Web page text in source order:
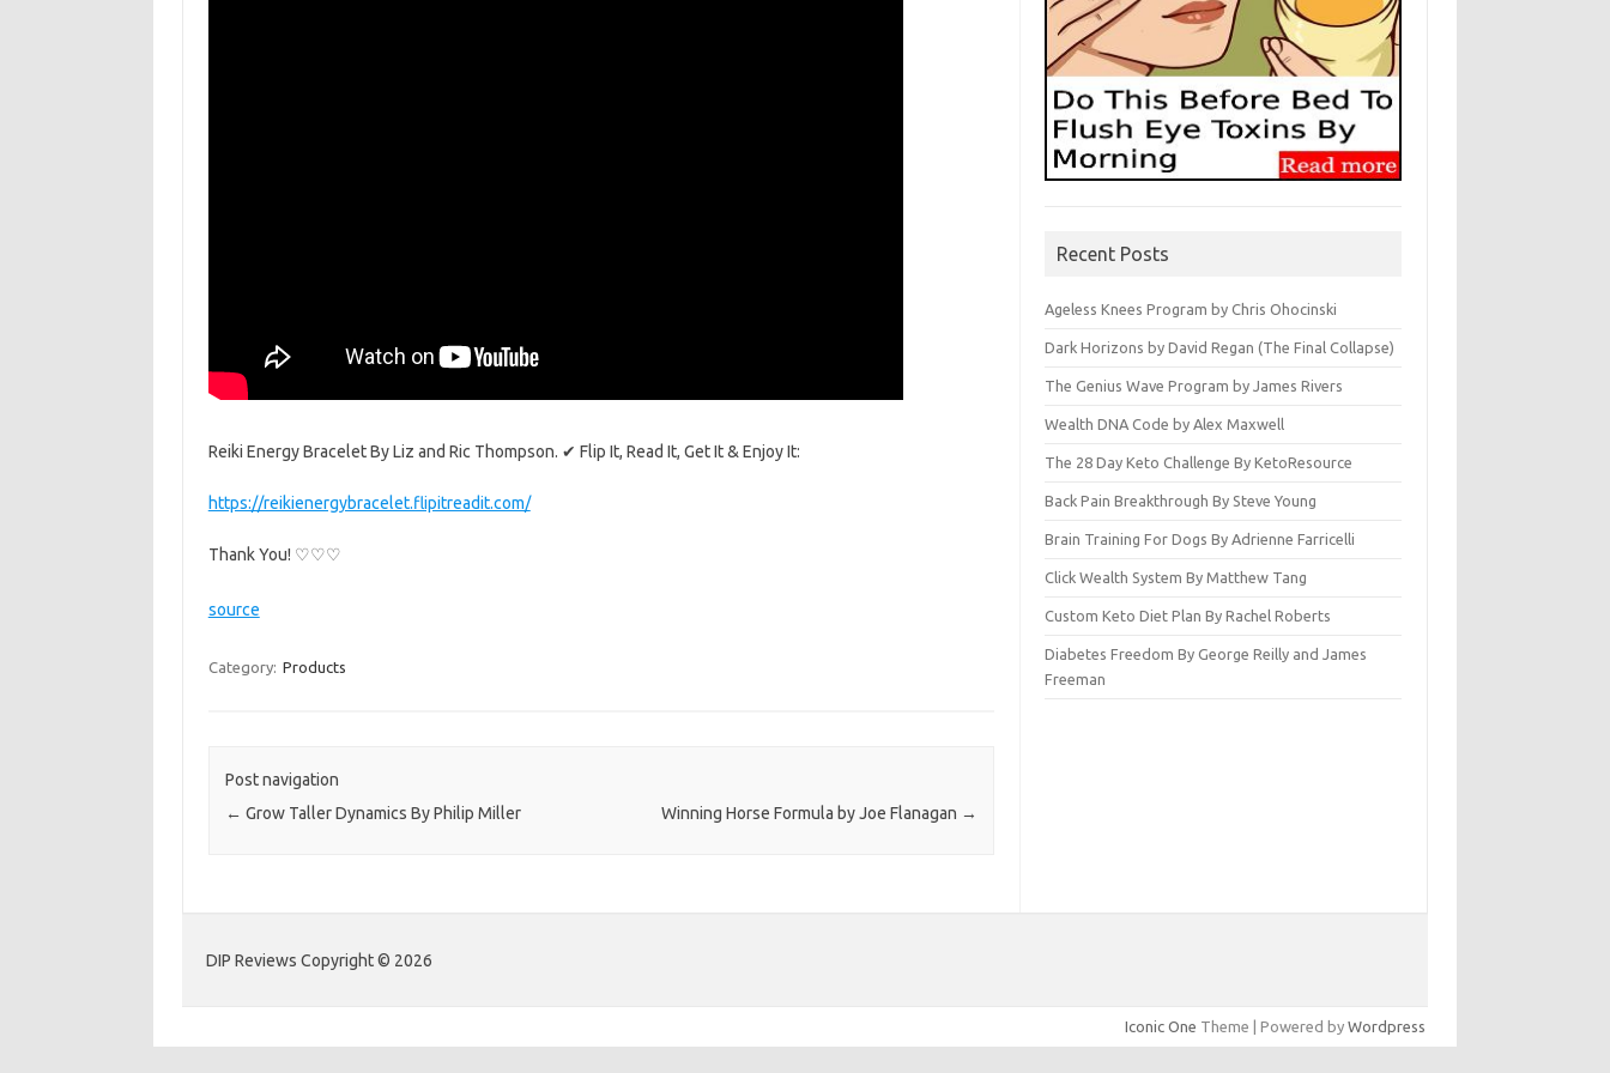
Reiki Energy Bracelet By Liz and Ric Thompson. ✔ Flip It, Read It, Get It & Enjoy It:
https://reikienergybracelet.flipitreadit.com/
Thank You! ♡♡♡
source
Category: Products
Post navigation
← Grow Taller Dynamics By Philip Miller Winning Horse Formula by Joe Flanagan →
Recent Posts
Ageless Knees Program by Chris Ohocinski
Dark Horizons by David Regan (The Final Collapse)
The Genius Wave Program by James Rivers
Wealth DNA Code by Alex Maxwell
The 28 Day Keto Challenge By KetoResource
Back Pain Breakthrough By Steve Young
Brain Training For Dogs By Adrienne Farricelli
Click Wealth System By Matthew Tang
Custom Keto Diet Plan By Rachel Roberts
Diabetes Freedom By George Reilly and James
Freeman
DIP Reviews Copyright © 2026
Iconic One Theme | Powered by Wordpress